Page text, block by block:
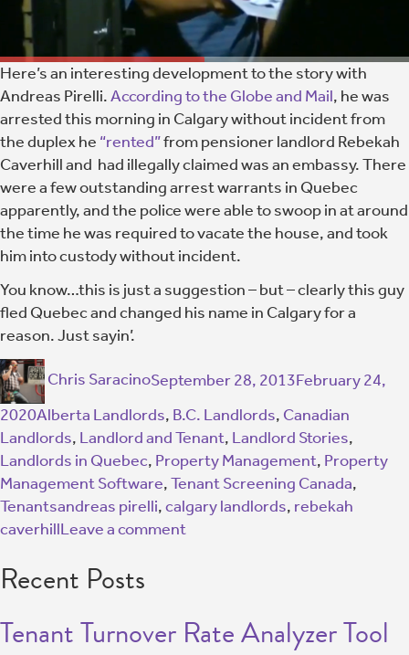
Here’s an interesting development to the story with
Andreas Pirelli.According to the Globe and Mail, he was
arrested this morning in Calgary without incident from
the duplex he “rented”from pensioner landlord Rebekah
Caverhill and had illegally claimed was an embassy. There
were a few outstanding arrest warrants in Quebec
apparently, and the police were able to swoop in at around
the time he was required to vacate the house, and took
him into custody without incident.
You know…this is just a suggestion – but – clearly this guy
fled Quebec and changed his name in Calgary for a
reason. Just sayin’.
Chris SaracinoSeptember 28, 2013February 24,
2020Alberta Landlords, B.C. Landlords, Canadian
Landlords, Landlord and Tenant, Landlord Stories,
Landlords in Quebec, Property Management, Property
Management Software,Tenant Screening Canada,
Tenantsandreas pirelli,calgary landlords, rebekah
caverhillLeave a comment
Recent Posts
Tenant Turnover Rate Analyzer Tool